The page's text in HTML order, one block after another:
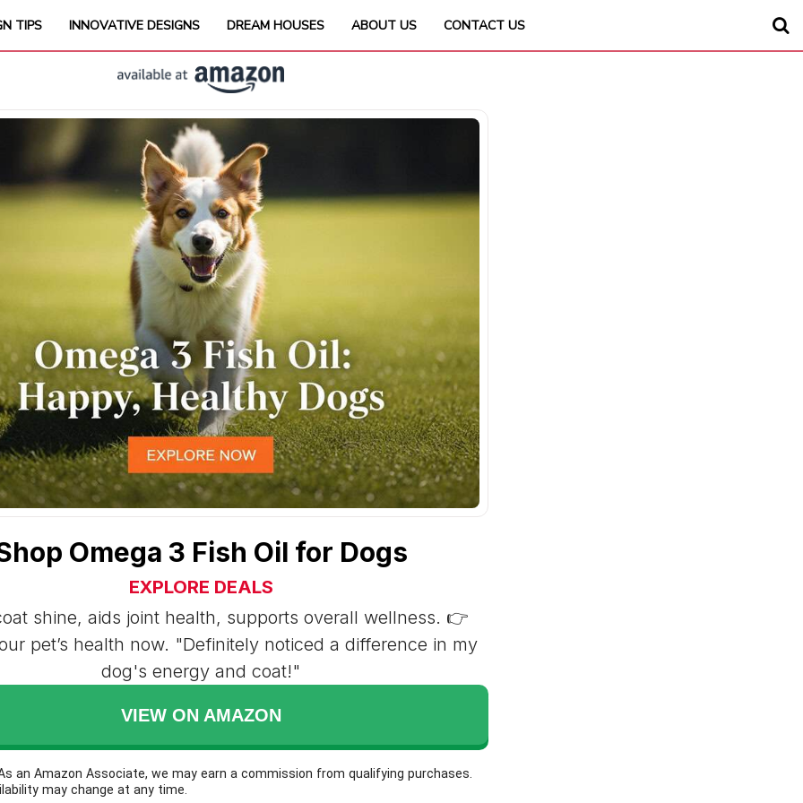
TIPS INNOVATIVE DESIGNS DREAM HOUSES ABOUT US CONTACT US
Omega 3 Fish Oil for Dogs
EXPLORE DEALS
shine, aids joint health, supports overall wellness. 👉
pet’s health now. "Definitely noticed a difference in my
dog's energy and coat!"
VIEW ON AMAZON
an Amazon Associate, we may earn a commission from qualifying purchases.
may change at any time.